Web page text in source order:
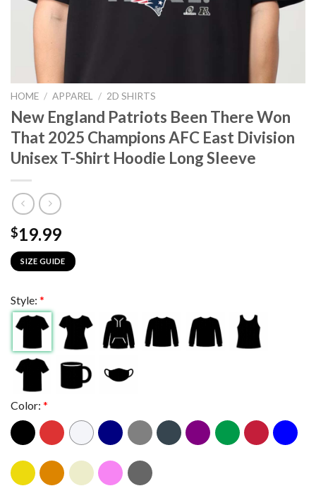
HOME / APPAREL / 2D SHIRTS
New England Patriots Been There Won
That 2025 Champions AFC East Division
Unisex T-Shirt Hoodie Long Sleeve
$19.99
SIZE GUIDE
Style: *
Color: *